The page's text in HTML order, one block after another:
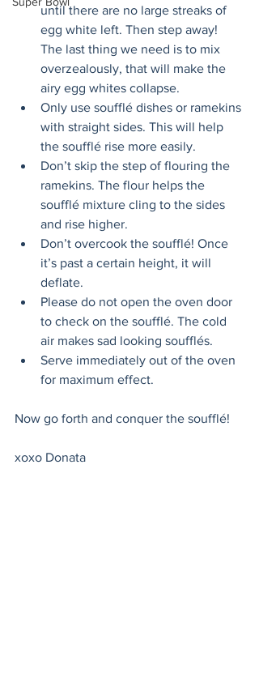
until there are no large streaks of
egg white left. Then step away!
The last thing we need is to mix
overzealously, that will make the
airy egg whites collapse.
Only use soufflé dishes or ramekins
with straight sides. This will help
the soufflé rise more easily.
Don’t skip the step of flouring the
ramekins. The flour helps the
soufflé mixture cling to the sides
and rise higher.
Don’t overcook the soufflé! Once
it’s past a certain height, it will
deflate.
Please do not open the oven door
to check on the soufflé. The cold
air makes sad looking soufflés.
Serve immediately out of the oven
for maximum effect.
Now go forth and conquer the soufflé!
xoxo Donata